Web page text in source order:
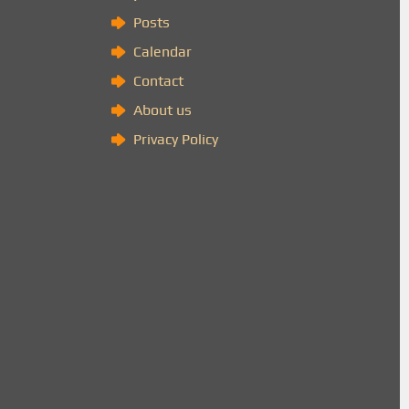
Posts
Calendar
Contact
About us
Privacy Policy